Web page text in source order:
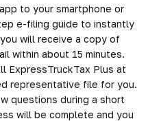
to your smartphone or
e-filing guide to instantly
will receive a copy of
within about 15 minutes.
ExpressTruckTax Plus at
representative file for you.
questions during a short
will be complete and you